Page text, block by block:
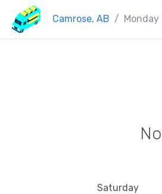
Camrose, AB Monday
Saturday